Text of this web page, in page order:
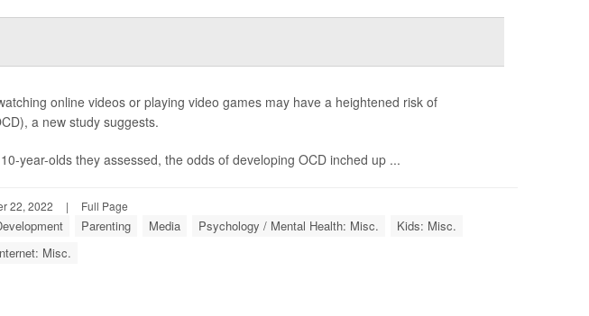
online videos or playing video games may have a heightened risk of
a new study suggests.
year-olds they assessed, the odds of developing OCD inched up ...
22, 2022 | Full Page
Parenting Media Psychology / Mental Health: Misc.
Kids: Misc.
Misc.